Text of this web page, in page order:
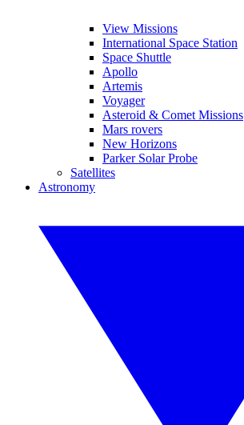
View Missions
International Space Station
Space Shuttle
Apollo
Artemis
Voyager
Asteroid & Comet Missions
Mars rovers
New Horizons
Parker Solar Probe
Satellites
Astronomy